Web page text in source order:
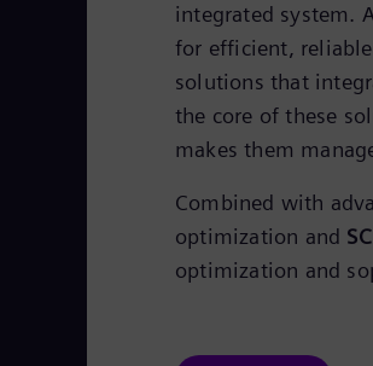
integrated system.
for efficient,
solutions that
the core of these
makes them
Combined with
optimization and
optimization and